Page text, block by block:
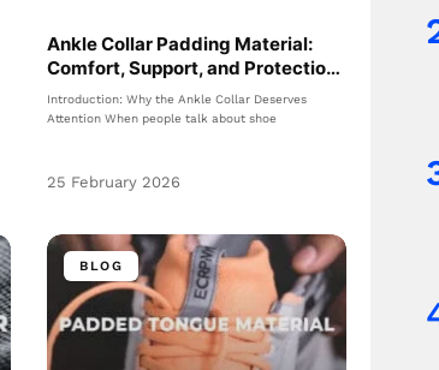
Ankle Collar Padding Material:
Comfort, Support, and Protection
in Footwear Design
Introduction: Why the Ankle Collar Deserves
Attention When people talk about shoe
25 February 2026
BLOG